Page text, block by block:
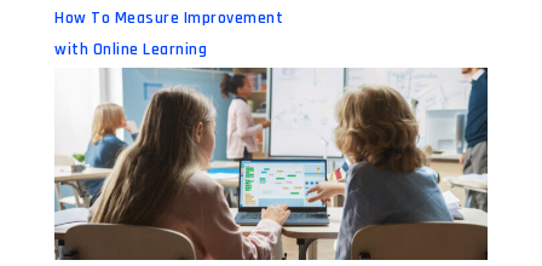
How To Measure Improvement
with Online Learning